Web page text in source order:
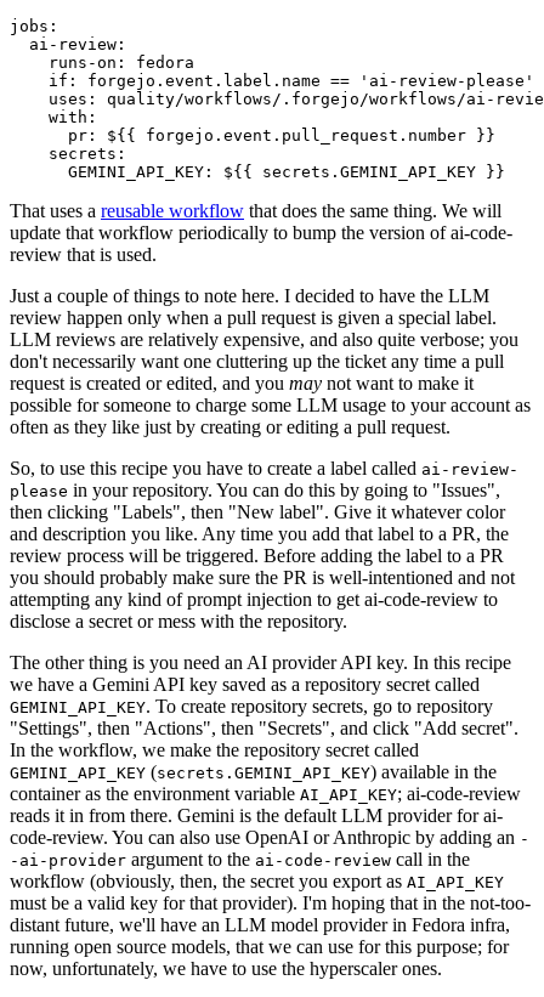
jobs :
ai-review :
runs-on :
fedora
if :
forgejo.event.label.name == 'ai-review-please'
uses :
quality/workflows/.forgejo/workflows/ai-
with :
pr :
${{ forgejo.event.pull_request.number }}
secrets :
GEMINI_API_KEY : ${{ secrets.GEMINI_API_KEY }}
That uses a reusable workflow that does the same thing. We will
update that workflow periodically to bump the version of ai-code-
review that is used.
Just a couple of things to note here. I decided to have the LLM
review happen only when a pull request is given a special label.
LLM reviews are relatively expensive, and also quite verbose; you
don't necessarily want one cluttering up the ticket any time a pull
request is created or edited, and you may not want to make it
possible for someone to charge some LLM usage to your account as
often as they like just by creating or editing a pull request.
So, to use this recipe you have to create a label called ai-review-
please in your repository. You can do this by going to "Issues",
then clicking "Labels", then "New label". Give it whatever color
and description you like. Any time you add that label to a PR, the
review process will be triggered. Before adding the label to a PR
you should probably make sure the PR is well-intentioned and not
attempting any kind of prompt injection to get ai-code-review to
disclose a secret or mess with the repository.
The other thing is you need an AI provider API key. In this recipe
we have a Gemini API key saved as a repository secret called
GEMINI_API_KEY. To create repository secrets, go to repository
"Settings", then "Actions", then "Secrets", and click "Add secret".
In the workflow, we make the repository secret called
GEMINI_API_KEY (secrets.GEMINI_API_KEY) available in the
container as the environment variable AI_API_KEY; ai-code-review
reads it in from there. Gemini is the default LLM provider for ai-
code-review. You can also use OpenAI or Anthropic by adding an -
-ai-provider argument to the ai-code-review call in the
workflow (obviously, then, the secret you export as AI_API_KEY
must be a valid key for that provider). I'm hoping that in the not-too-
distant future, we'll have an LLM model provider in Fedora infra,
running open source models, that we can use for this purpose; for
now, unfortunately, we have to use the hyperscaler ones.